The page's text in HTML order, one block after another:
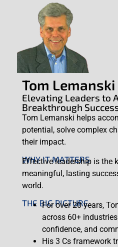
Tom Lemanski
Elevating Leaders to
Breakthrough
Tom Lemanski helps
potential, solve complex
their impact.
WHY IT MATTERS
Effective leadership is the
meaningful, lasting
world.
THE BIG PICTURE
For over 20 years,
across 60+
confidence, and
His 3 Cs framework